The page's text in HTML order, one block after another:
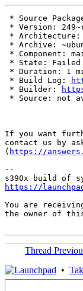
* Source
* Version:
* Architecture:
* Archive:
* Component:
* State:
* Duration: 1
* Build Log:
* Builder:
* Source: not
If you want
contact us by
( https://
--
https://
You are
the owner of
Thread
•